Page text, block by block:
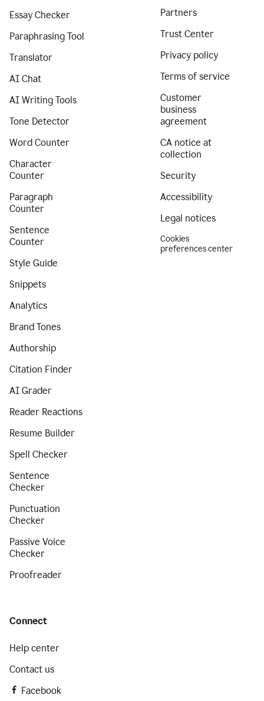
Essay Checker
Paraphrasing Tool
Translator
AI Chat
AI Writing Tools
Tone Detector
Word Counter
Character
Counter
Paragraph
Counter
Sentence
Counter
Style Guide
Snippets
Analytics
Brand Tones
Authorship
Citation Finder
AI Grader
Reader Reactions
Resume Builder
Spell Checker
Sentence
Checker
Punctuation
Checker
Passive Voice
Checker
Proofreader
Partners
Trust Center
Privacy policy
Terms of service
Customer
business
agreement
CA notice at
collection
Security
Accessibility
Legal notices
Cookies
preferences center
Connect
Help center
Contact us
Facebook